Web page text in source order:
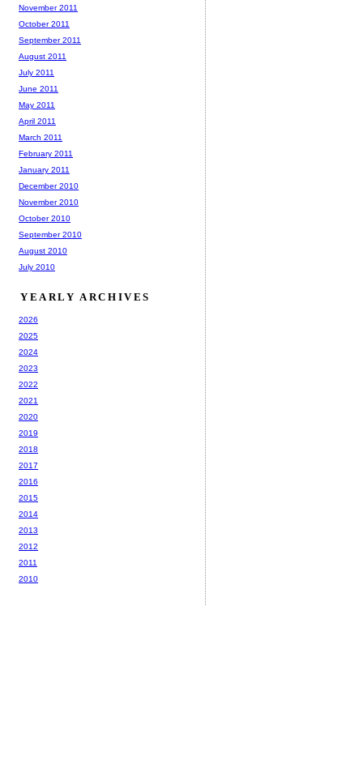
November 2011
October 2011
September 2011
August 2011
July 2011
June 2011
May 2011
April 2011
March 2011
February 2011
January 2011
December 2010
November 2010
October 2010
September 2010
August 2010
July 2010
YEARLY ARCHIVES
2026
2025
2024
2023
2022
2021
2020
2019
2018
2017
2016
2015
2014
2013
2012
2011
2010